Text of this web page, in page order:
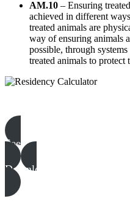
AM.10 – Ensuring
achieved in different
treated animals are
way of ensuring animals
possible, through
treated animals to protect
See all
Download all files